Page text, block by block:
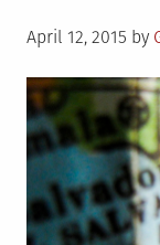
Posted
April 12, 2015 by